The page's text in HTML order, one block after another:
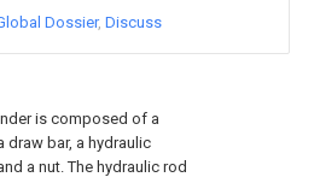
is composed of a
draw bar, a hydraulic
a nut. The hydraulic rod
Dossier Discuss